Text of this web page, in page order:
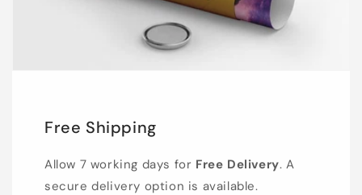
Free Shipping
Allow 7 working days for Free Delivery. A
secure delivery option is available.